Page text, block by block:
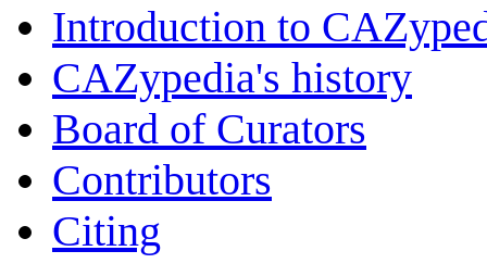
Introduction to
CAZypedia's history
Board of Curators
Contributors
Citing